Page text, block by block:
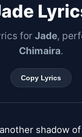
for Jade,
Chimaira.
Copy Lyrics
shadow